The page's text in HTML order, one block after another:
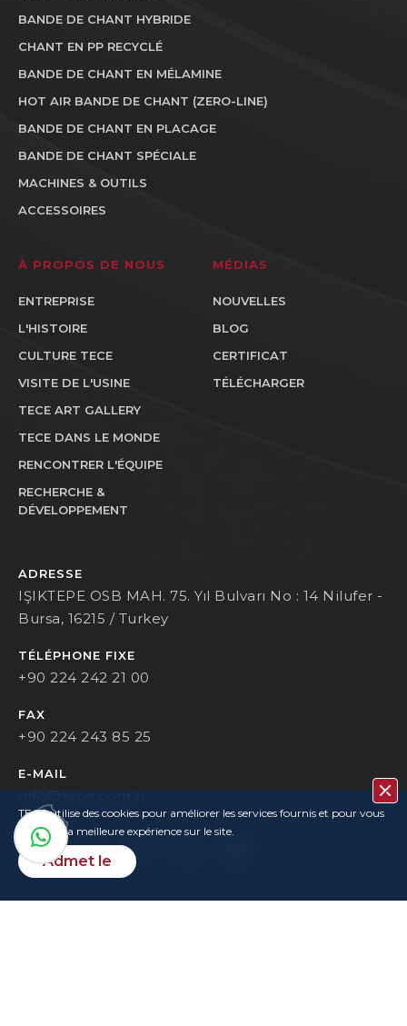
BANDE DE CHANT HYBRIDE
CHANT EN PP RECYCLÉ
BANDE DE CHANT EN MÉLAMINE
HOT AIR BANDE DE CHANT (ZERO-LINE)
BANDE DE CHANT EN PLACAGE
BANDE DE CHANT SPÉCIALE
MACHINES & OUTILS
ACCESSOIRES
À PROPOS DE NOUS
ENTREPRISE
L'HISTOIRE
CULTURE TECE
VISITE DE L'USINE
TECE ART GALLERY
TECE DANS LE MONDE
RENCONTRER L'ÉQUIPE
RECHERCHE &
DÉVELOPPEMENT
MÉDIAS
NOUVELLES
BLOG
CERTIFICAT
TÉLÉCHARGER
ADRESSE
IŞIKTEPE OSB MAH. 75. Yıl Bulvarı No : 14 Nilufer -
Bursa, 16215 / Turkey
TÉLÉPHONE FIXE
+90 224 242 21 00
FAX
+90 224 243 85 25
E-MAIL
info@tece.com.tr
TECE utilise des cookies pour améliorer les services fournis et pour vous
garantir la meilleure expérience sur le site.
Admet le